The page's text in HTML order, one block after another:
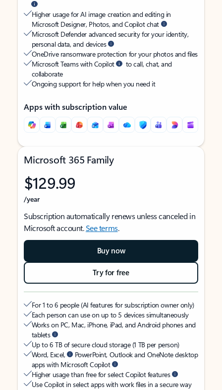
Higher usage for AI image creation and editing in
Microsoft Designer, Photos, and Copilot chat
Microsoft Defender advanced security for your identity,
personal data, and devices
OneDrive ransomware protection for your photos and files
Microsoft Teams with Copilot
to call, chat, and
collaborate
Ongoing support for help when you need it
Apps with subscription value
Microsoft 365 Family
$129.99
/year
Subscription automatically renews unless canceled in
Microsoft account.See terms.
Buy now
Try for free
For 1 to 6 people (AI features for subscription owner only)
Each person can use on up to 5 devices simultaneously
Works on PC, Mac, iPhone, iPad, and Android phones and
tablets
Up to 6 TB of secure cloud storage (1 TB per person)
Word, Excel,
PowerPoint, Outlook and OneNote desktop
apps with Microsoft Copilot
Higher usage than free for select Copilot features
Use Copilot in select apps with work files in a secure way